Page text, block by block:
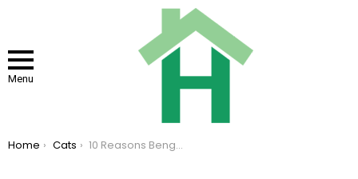
Menu
You are here:
Home Cats 10 Reasons Bengal Cats Are Anything But Ordinary